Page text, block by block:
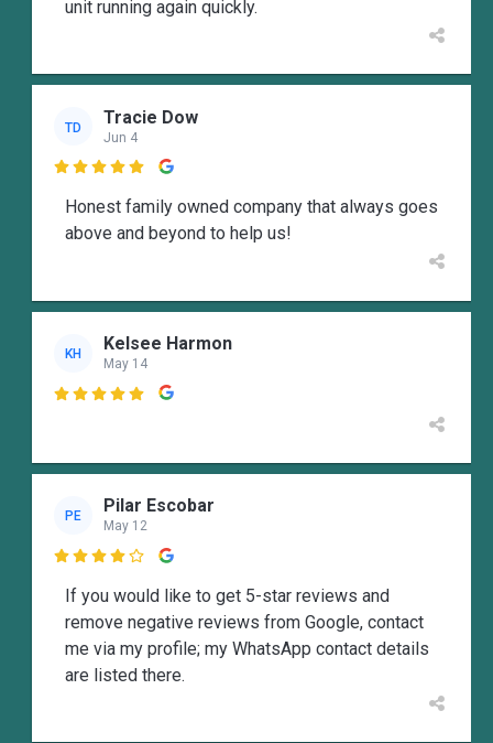
unit running again quickly.
TD Tracie Dow
Jun 4

Honest family owned company that always goes
above and beyond to help us!
KH Kelsee Harmon
May 14

PE Pilar Escobar
May 12

If you would like to get 5-star reviews and
remove negative reviews from Google, contact
me via my profile; my WhatsApp contact details
are listed there.